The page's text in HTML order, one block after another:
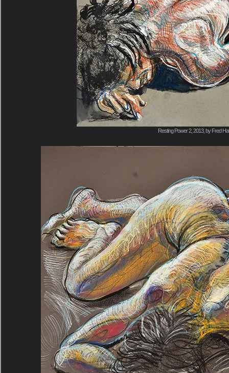
Resting Power 2, 2013, by Fred